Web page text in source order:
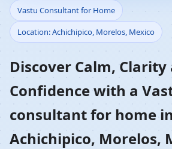
Vastu
Home in
Morelos,
Residential
Guidance
Vastu Consultant for Home
Location: Achichipico, Morelos, Mexico
Discover Calm, Clarity
Confidence with a
consultant for home in
Achichipico, Morelos,